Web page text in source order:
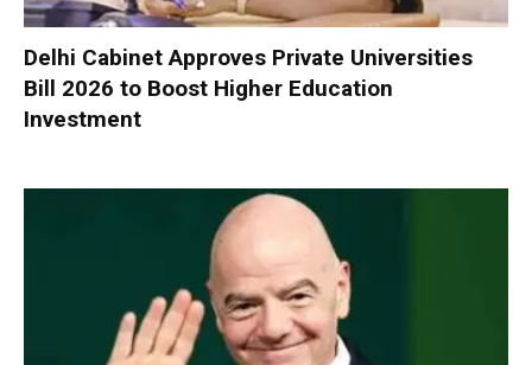
Delhi Cabinet Approves Private Universities
Bill 2026 to Boost Higher Education
Investment